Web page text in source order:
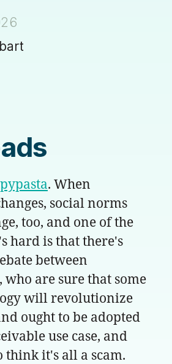
. When
social norms
too, and one of the
hard is that there's
between
are sure that some
will revolutionize
ought to be adopted
use case, and
think it's all a scam.